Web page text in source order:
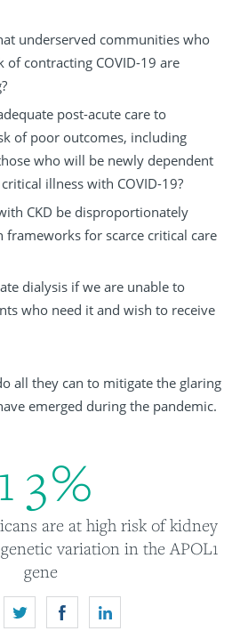
underserved communities who
of contracting COVID-19 are
post-acute care to
of poor outcomes, including
who will be newly dependent
illness with COVID-19?
CKD be disproportionately
frameworks for scarce critical care
dialysis if we are unable to
who need it and wish to receive
all they can to mitigate the glaring
emerged during the pandemic.
1 3%
are at high risk of kidney
variation in the APOL1
gene